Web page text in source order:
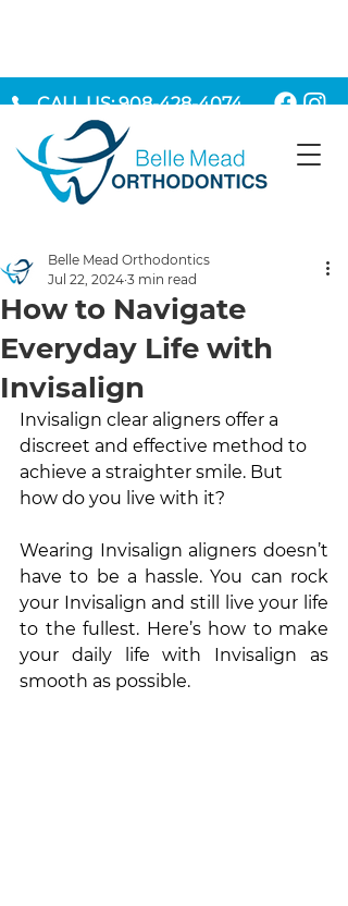
CALL US: 908-428-4074
MAKE AN APPOINTMENT
How to Navigate
Everyday Life with
Invisalign
Belle Mead Orthodontics
Jul 22, 2024 3 min read
Invisalign clear aligners offer a
discreet and effective method to
achieve a straighter smile. But
how do you live with it?
Wearing Invisalign aligners doesn’t
have to be a hassle. You can rock
your Invisalign and still live your life
to the fullest. Here’s how to make
your daily life with Invisalign as
smooth as possible.